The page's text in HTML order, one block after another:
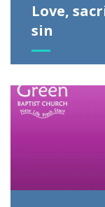
Love,
sin